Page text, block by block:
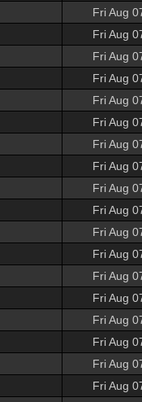
Fri Aug
Fri Aug
Fri Aug
Fri Aug
Fri Aug
Fri Aug
Fri Aug
Fri Aug
Fri Aug
Fri Aug
Fri Aug
Fri Aug
Fri Aug
Fri Aug
Fri Aug
Fri Aug
Fri Aug
Fri Aug